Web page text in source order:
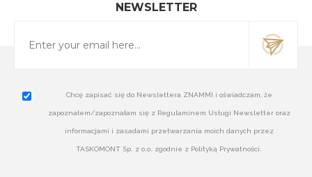
NEWSLETTER
Chcę zapisać się do Newslettera ZNAMMI i oświadczam, że
zapoznałem/zapoznałam się z Regulaminem Usługi Newsletter oraz
informacjami i zasadami przetwarzania moich danych przez
TASKOMONT Sp. z o.o. zgodnie z Polityką Prywatności.